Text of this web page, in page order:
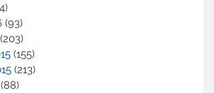
(93)
(155)
(213)